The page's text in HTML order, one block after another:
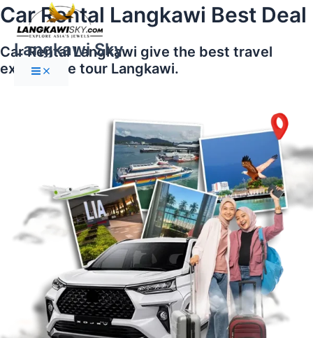
Skip
to
content
Langkawi Sky
Main
Menu
Car Rental Langkawi Best Deal
Car Rental Langkawi give the best travel
experience tour Langkawi.